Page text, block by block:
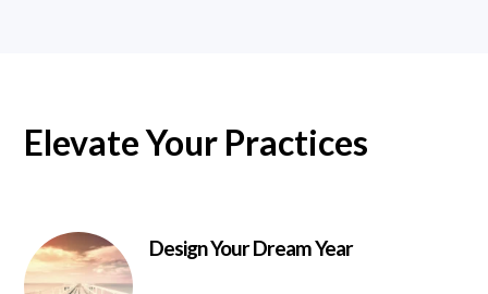
Elevate Your Practices
Design Your Dream Year